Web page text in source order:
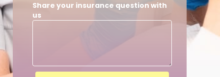
Share your insurance question with
us